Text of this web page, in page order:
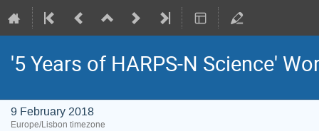
'5 Years of HARPS-N Science'
9 February 2018
Europe/Lisbon timezone